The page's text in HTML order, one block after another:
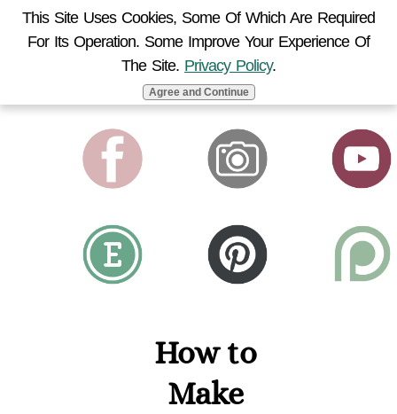
MENU
How to
Make
This Site Uses Cookies, Some Of Which Are Required
For Its Operation. Some Improve Your Experience Of
The Site. Privacy Policy.
Agree and Continue